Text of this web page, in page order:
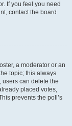
If you feel you need
contact the board
a moderator or an
topic; this always
users can delete the
placed votes,
prevents the poll’s